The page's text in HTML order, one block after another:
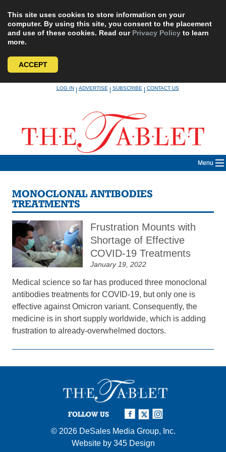
This site uses cookies to store information on your
computer. By using this site, you consent to the placement
and use of these cookies. Read our Privacy Policy to learn
more.
ACCEPT
LOG IN|ADVERTISE|SUBSCRIBE|CONTACT US
Menu
MONOCLONAL ANTIBODIES
TREATMENTS
Frustration Mounts with
Shortage of Effective
COVID-19 Treatments
January 19, 2022
Medical science so far has produced three monoclonal
antibodies treatments for COVID-19, but only one is
effective against Omicron variant. Consequently, the
medicine is in short supply worldwide, which is adding
frustration to already-overwhelmed doctors.
FOLLOW US
© 2026 DeSales Media Group, Inc.
Website by 345 Design